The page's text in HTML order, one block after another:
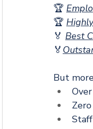
🏆
🏆
🏅 Best
🏅
But
Staff